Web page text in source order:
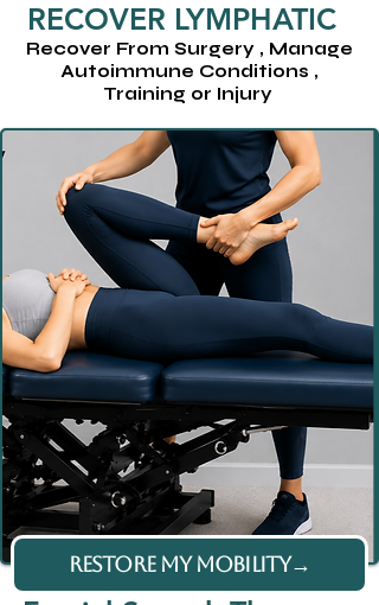
RECOVER LYMPHATIC
Recover From Surgery , Manage
Autoimmune Conditions ,
Training or Injury
RESTORE MY MOBILITY→